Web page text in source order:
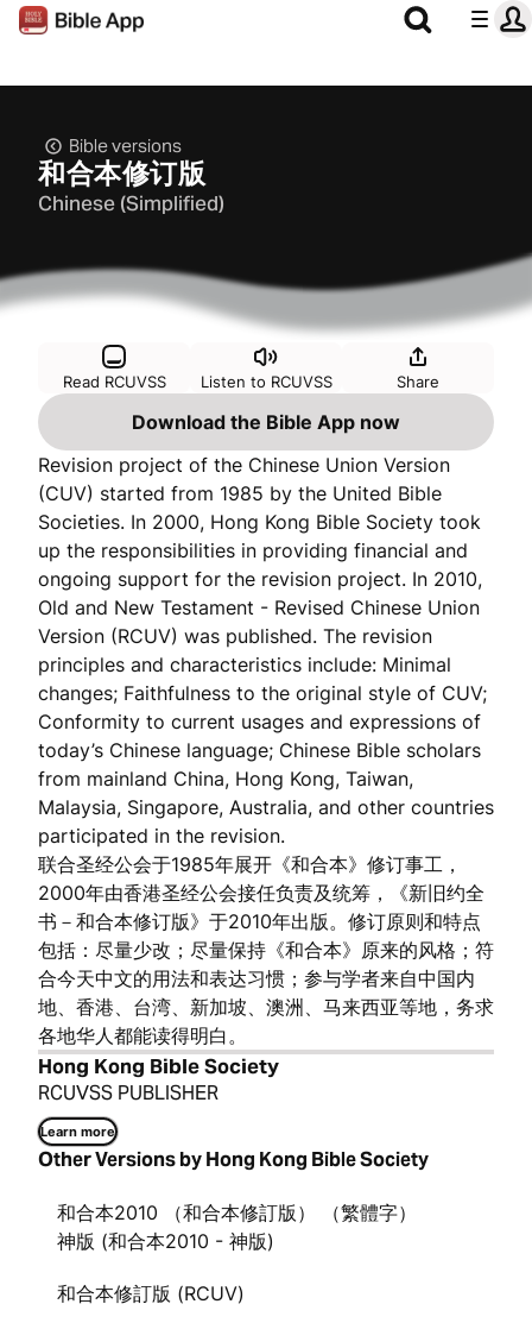
Bible versions
和合本修订版
Chinese (Simplified)
Read RCUVSS Listen to RCUVSS Share
Download the Bible App now
Revision project of the Chinese Union Version
(CUV) started from 1985 by the United Bible
Societies. In 2000, Hong Kong Bible Society took
up the responsibilities in providing financial and
ongoing support for the revision project. In 2010,
Old and New Testament - Revised Chinese Union
Version (RCUV) was published. The revision
principles and characteristics include: Minimal
changes; Faithfulness to the original style of CUV;
Conformity to current usages and expressions of
today’s Chinese language; Chinese Bible scholars
from mainland China, Hong Kong, Taiwan,
Malaysia, Singapore, Australia, and other countries
participated in the revision.
联合圣经公会于1985年展开《和合本》修订事工，
2000年由香港圣经公会接任负责及统筹，《新旧约全
书－和合本修订版》于2010年出版。修订原则和特点
包括：尽量少改；尽量保持《和合本》原来的风格；符
合今天中文的用法和表达习惯；参与学者来自中国内
地、香港、台湾、新加坡、澳洲、马来西亚等地，务求
各地华人都能读得明白。
Hong Kong Bible Society
RCUVSS PUBLISHER
Learn more
Other Versions by Hong Kong Bible Society
和合本2010 （和合本修訂版） （繁體字）
神版 (和合本2010 - 神版)
和合本修訂版 (RCUV)